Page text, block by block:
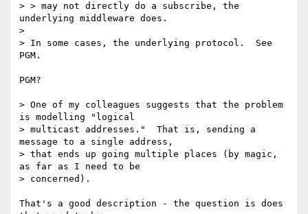
> > may not directly do a subscribe, the
underlying middleware does.
>
> In some cases, the underlying protocol.  See
PGM.
PGM?
> One of my colleagues suggests that the problem
is modelling "logical
> multicast addresses."  That is, sending a
message to a single address,
> that ends up going multiple places (by magic,
as far as I need to be
> concerned).
That's a good description - the question is does